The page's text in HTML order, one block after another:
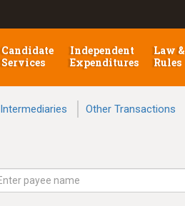
Candidate
Services
Independent
Expenditures
Law &
Rules
Intermediaries Other Transactions